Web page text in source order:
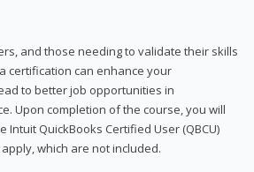
and those needing to validate their skills
certification can enhance your
to better job opportunities in
Upon completion of the course, you will
QuickBooks Certified User (QBCU)
which are not included.